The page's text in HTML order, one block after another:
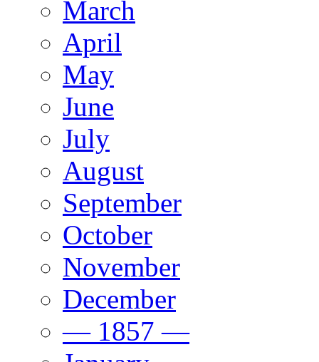
March
April
May
June
July
August
September
October
November
December
— 1857 —